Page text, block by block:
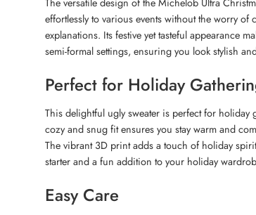
effortlessly to various events without the worry
explanations. Its festive yet tasteful appearance
semi-formal settings, ensuring you look stylish
Perfect for Holiday
This delightful ugly sweater is perfect for
cozy and snug fit ensures you stay warm and
The vibrant 3D print adds a touch of holiday
starter and a fun addition to your holiday
Easy Care